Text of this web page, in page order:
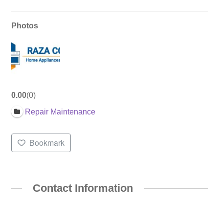
Photos
0.00 0
Repair Maintenance
Bookmark
Contact Information